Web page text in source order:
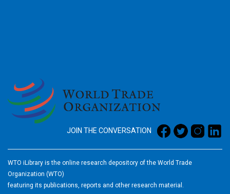
JOIN THE CONVERSATION
WTO iLibrary is the online research depository of the World Trade
Organization (WTO)
featuring its publications, reports and other research material.